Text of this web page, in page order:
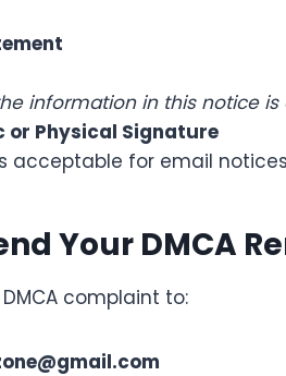
information in this notice
or Physical Signature
acceptable for email
Your DMCA
complaint to: